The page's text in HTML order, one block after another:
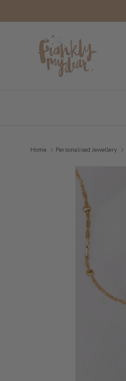
Home Personalised Jewellery